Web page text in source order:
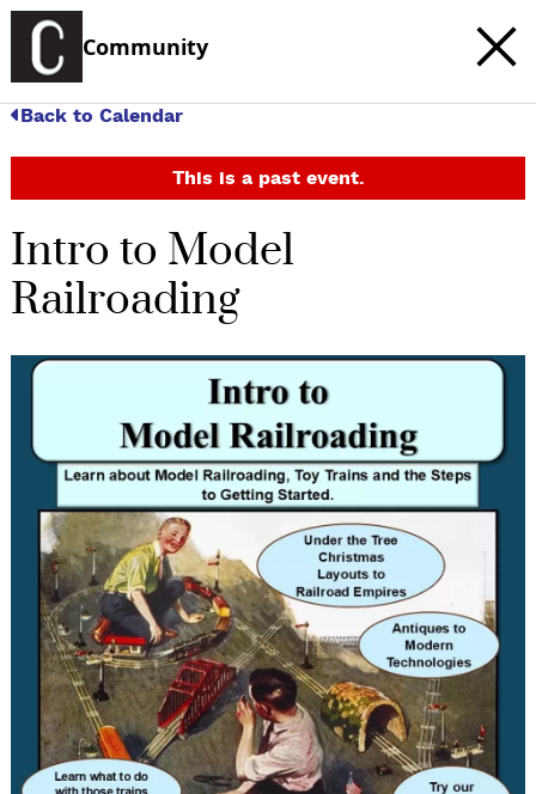
Community
Back to Calendar
This is a past event.
Intro to Model
Railroading